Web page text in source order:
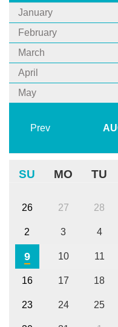
January
February
March
April
May
Prev
SU MO TU
26 27 28
2 3 4
9 10 11
16 17 18
23 24 25